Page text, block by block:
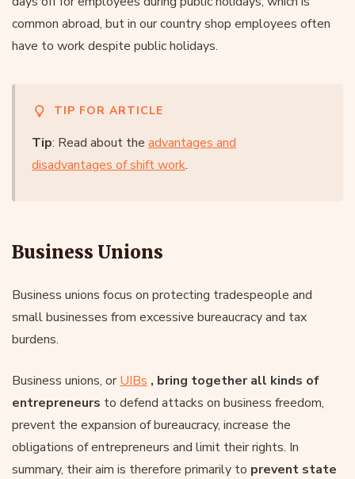
common abroad, but in our country shop employees often
have to work despite public holidays.
TIP FOR ARTICLE
Tip: Read about the advantages and
disadvantages of shift work.
Business Unions
Business unions focus on protecting tradespeople and
small businesses from excessive bureaucracy and tax
burdens.
Business unions, orUIBs , bring together all kinds of
entrepreneurs to defend attacks on business freedom,
prevent the expansion of bureaucracy, increase the
obligations of entrepreneurs and limit their rights. In
summary, their aim is therefore primarily to prevent state